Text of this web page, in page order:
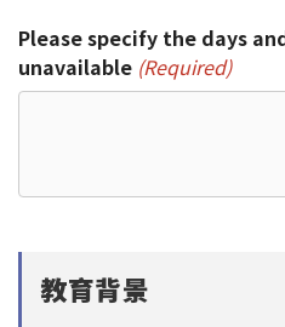
Please specify the days
unavailable (Required)
教育背景